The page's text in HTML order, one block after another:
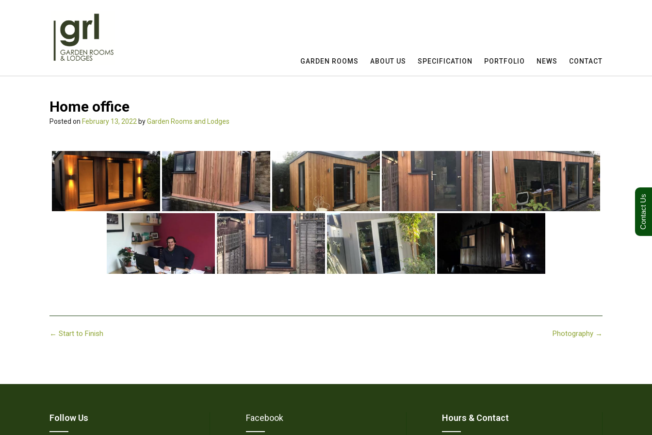
GARDEN ROOMS ABOUT US SPECIFICATION PORTFOLIO NEWS CONTACT
Home office
Posted on February 13, 2022 byGarden Rooms and Lodges
Post
Photography →
← Start to Finish
Follow Us Facebook Hours & Contact
Contact Us